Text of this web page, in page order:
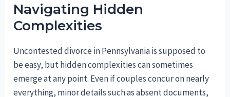
Navigating Hidden
Complexities
Uncontested divorce in Pennsylvania is supposed to
be easy, but hidden complexities can sometimes
emerge at any point. Even if couples concur on nearly
everything, minor details such as absent documents,